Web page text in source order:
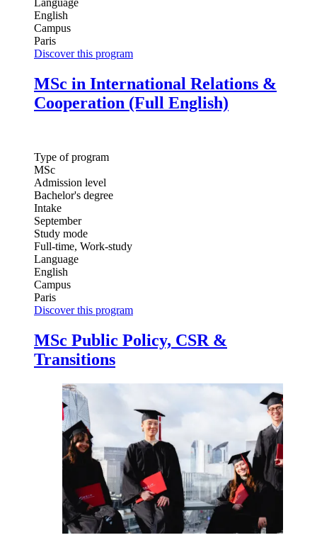
Language
English
Campus
Paris
Discover this program
MSc in International Relations &
Cooperation (Full English)
Type of program
MSc
Admission level
Bachelor's degree
Intake
September
Study mode
Full-time, Work-study
Language
English
Campus
Paris
Discover this program
MSc Public Policy, CSR &
Transitions